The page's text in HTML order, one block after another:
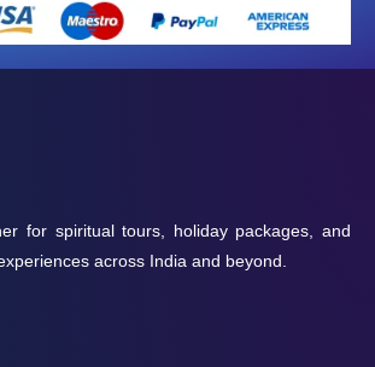
for spiritual tours, holiday packages, and
across India and beyond.